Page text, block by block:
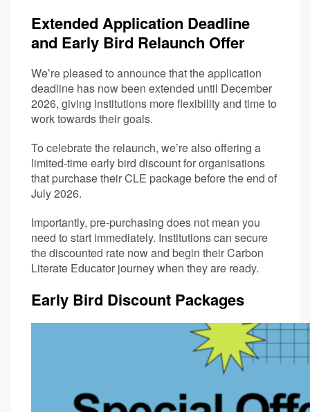
Extended Application Deadline
and Early Bird Relaunch Offer
We’re pleased to announce that the application
deadline has now been extended until December
2026, giving institutions more flexibility and time to
work towards their goals.
To celebrate the relaunch, we’re also offering a
limited-time early bird discount for organisations
that purchase their CLE package before the end of
July 2026.
Importantly, pre-purchasing does not mean you
need to start immediately. Institutions can secure
the discounted rate now and begin their Carbon
Literate Educator journey when they are ready.
Early Bird Discount Packages